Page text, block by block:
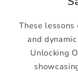
These
and
Unlocking